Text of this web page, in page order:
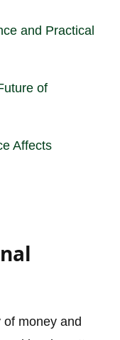
and Practical
of
Affects
money and